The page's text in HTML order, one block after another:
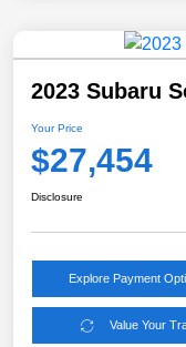
2023 Subaru
Your Price
$27,454
Disclosure
Explore Payment
Value Your